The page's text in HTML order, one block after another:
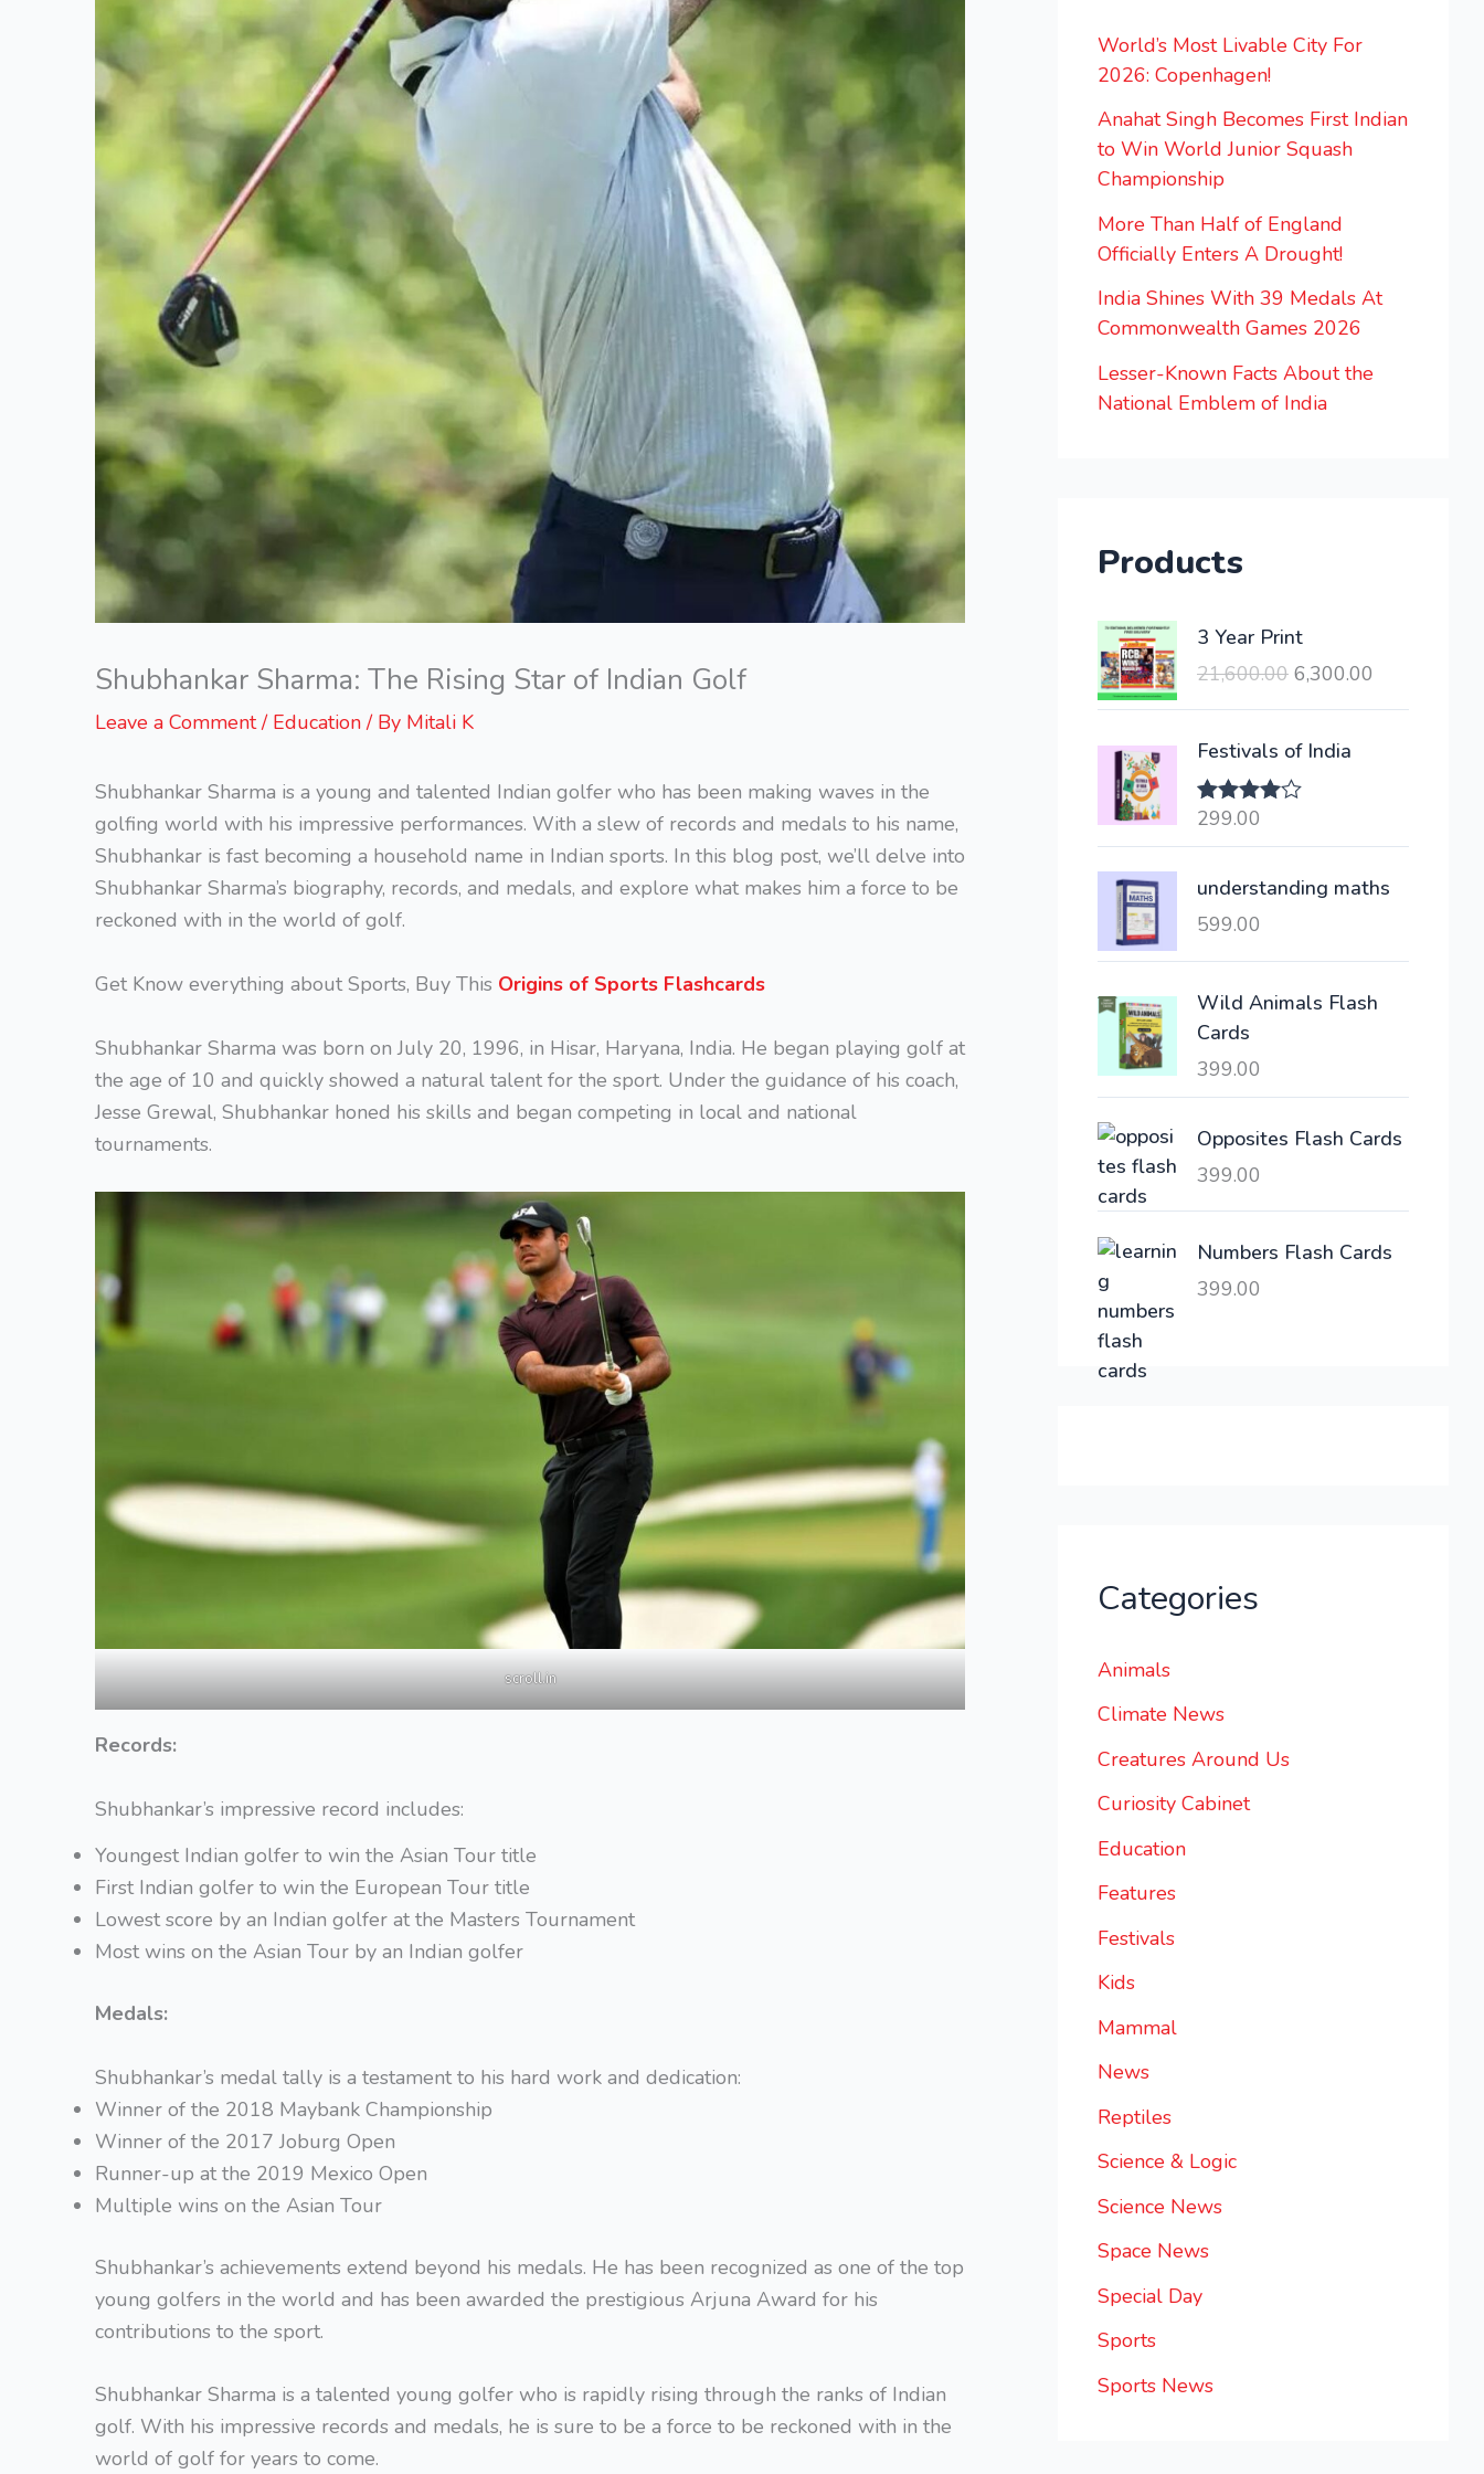
Shubhankar Sharma: The Rising Star of Indian Golf
Leave a Comment / Education/ By Mitali K
Shubhankar Sharma is a young and talented Indian golfer who has been making waves in the
golfing world with his impressive performances. With a slew of records and medals to his name,
Shubhankar is fast becoming a household name in Indian sports. In this blog post, we’ll delve into
Shubhankar Sharma’s biography, records, and medals, and explore what makes him a force to be
reckoned with in the world of golf.
Get Know everything about Sports, Buy This Origins of Sports Flashcards
Shubhankar Sharma was born on July 20, 1996, in Hisar, Haryana, India. He began playing golf at
the age of 10 and quickly showed a natural talent for the sport. Under the guidance of his coach,
Jesse Grewal, Shubhankar honed his skills and began competing in local and national
tournaments.
scroll.in
Records:
Shubhankar’s impressive record includes:
Youngest Indian golfer to win the Asian Tour title
First Indian golfer to win the European Tour title
Lowest score by an Indian golfer at the Masters Tournament
Most wins on the Asian Tour by an Indian golfer
Medals:
Shubhankar’s medal tally is a testament to his hard work and dedication:
Winner of the 2018 Maybank Championship
Winner of the 2017 Joburg Open
Runner-up at the 2019 Mexico Open
Multiple wins on the Asian Tour
Shubhankar’s achievements extend beyond his medals. He has been recognized as one of the top
young golfers in the world and has been awarded the prestigious Arjuna Award for his
contributions to the sport.
Shubhankar Sharma is a talented young golfer who is rapidly rising through the ranks of Indian
golf. With his impressive records and medals, he is sure to be a force to be reckoned with in the
world of golf for years to come.
World’s Most Livable City For
2026: Copenhagen!
Anahat Singh Becomes First Indian
to Win World Junior Squash
Championship
More Than Half of England
Officially Enters A Drought!
India Shines With 39 Medals At
Commonwealth Games 2026
Lesser-Known Facts About the
National Emblem of India
Products
3 Year Print
21,600.00
O
i
g
i
a
r
w
:
,
6
6,300.00
r
i
s
6
,
0
.
Festivals of India
Rated
299.00
understanding maths
599.00
Wild Animals Flash
Cards
399.00
Opposites Flash Cards
399.00
Numbers Flash Cards
399.00
Categories
Animals
Climate News
Creatures Around Us
Curiosity Cabinet
Education
Features
Festivals
Kids
Mammal
News
Reptiles
Science & Logic
Science News
Space News
Special Day
Sports
Sports News